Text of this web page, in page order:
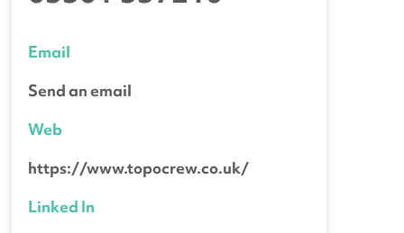
Email
Send an email
Web
https://www.topocrew.co.uk/
Linked In